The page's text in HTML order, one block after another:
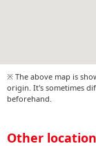
※ The above map is
origin. It's sometimes
beforehand.
Other